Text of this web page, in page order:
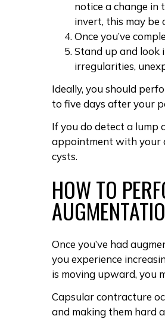
notice achange in
invert, this may be
Once you’ve
Stand up and look
irregularities,
Ideally, you should
to five days after your
If you do detect a lump
appointment with your
cysts.
HOW TO
Once you’ve had
you experience
is moving upward, you
Capsular contracture
and making them hard